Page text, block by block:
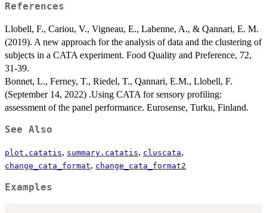
References
Llobell, F., Cariou, V., Vigneau, E., Labenne, A., & Qannari, E. M.
(2019). A new approach for the analysis of data and the clustering of
subjects in a CATA experiment. Food Quality and Preference, 72,
31-39.
Bonnet, L., Ferney, T., Riedel, T., Qannari, E.M., Llobell, F.
(September 14, 2022) .Using CATA for sensory profiling:
assessment of the panel performance. Eurosense, Turku, Finland.
See Also
plot.catatis, summary.catatis, cluscata,
change_cata_format, change_cata_format2
Examples